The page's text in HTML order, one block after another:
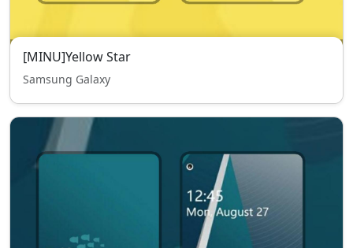
[MINU]Yellow Star
Samsung Galaxy